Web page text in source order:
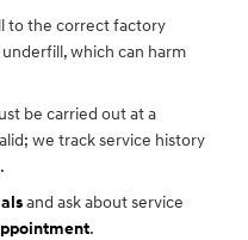
to the correct factory
which can harm
be carried out at a
we track service history
and ask about service
.